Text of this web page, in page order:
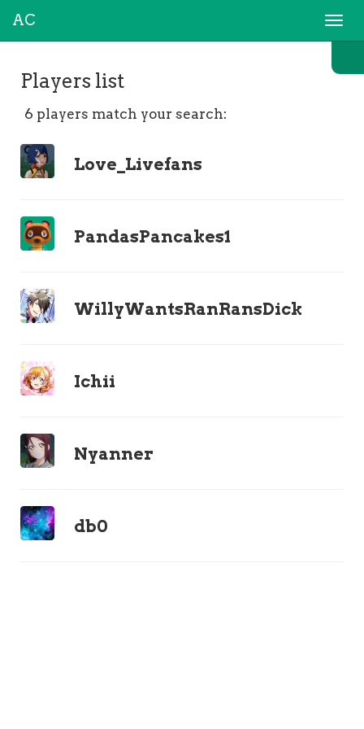
AC
Players list
6 players match your search:
Love_Livefans
PandasPancakes1
WillyWantsRanRansDick
Ichii
Nyanner
db0